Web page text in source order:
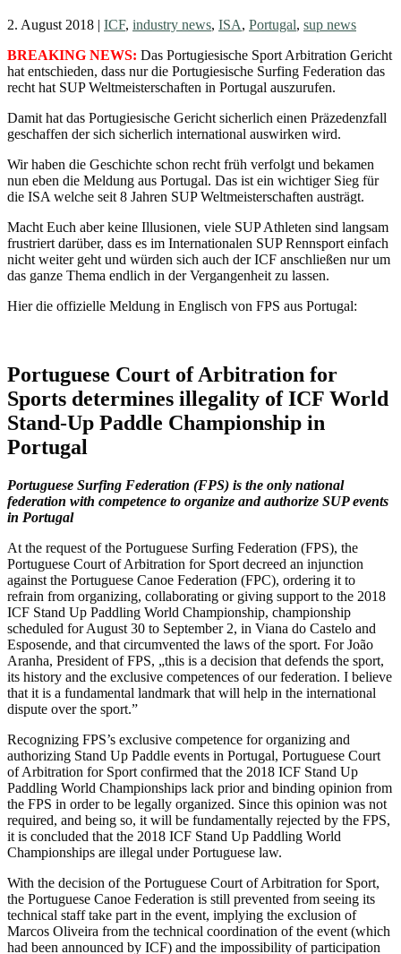
2. August 2018 | ICF, industry news, ISA, Portugal, sup news
BREAKING NEWS: Das Portugiesische Sport Arbitration Gericht
hat entschieden, dass nur die Portugiesische Surfing Federation das
recht hat SUP Weltmeisterschaften in Portugal auszurufen.
Damit hat das Portugiesische Gericht sicherlich einen Präzedenzfall
geschaffen der sich sicherlich international auswirken wird.
Wir haben die Geschichte schon recht früh verfolgt und bekamen
nun eben die Meldung aus Portugal. Das ist ein wichtiger Sieg für
die ISA welche seit 8 Jahren SUP Weltmeisterschaften austrägt.
Macht Euch aber keine Illusionen, viele SUP Athleten sind langsam
frustriert darüber, dass es im Internationalen SUP Rennsport einfach
nicht weiter geht und würden sich auch der ICF anschließen nur um
das ganze Thema endlich in der Vergangenheit zu lassen.
Hier die offizielle Meldung in Englisch von FPS aus Portugal:
Portuguese Court of Arbitration for
Sports determines illegality of ICF World
Stand-Up Paddle Championship in
Portugal
Portuguese Surfing Federation (FPS) is the only national
federation with competence to organize and authorize SUP events
in Portugal
At the request of the Portuguese Surfing Federation (FPS), the
Portuguese Court of Arbitration for Sport decreed an injunction
against the Portuguese Canoe Federation (FPC), ordering it to
refrain from organizing, collaborating or giving support to the 2018
ICF Stand Up Paddling World Championship, championship
scheduled for August 30 to September 2, in Viana do Castelo and
Esposende, and that circumvented the laws of the sport. For João
Aranha, President of FPS, „this is a decision that defends the sport,
its history and the exclusive competences of our federation. I believe
that it is a fundamental landmark that will help in the international
dispute over the sport.”
Recognizing FPS’s exclusive competence for organizing and
authorizing Stand Up Paddle events in Portugal, Portuguese Court
of Arbitration for Sport confirmed that the 2018 ICF Stand Up
Paddling World Championships lack prior and binding opinion from
the FPS in order to be legally organized. Since this opinion was not
required, and being so, it will be fundamentally rejected by the FPS,
it is concluded that the 2018 ICF Stand Up Paddling World
Championships are illegal under Portuguese law.
With the decision of the Portuguese Court of Arbitration for Sport,
the Portuguese Canoe Federation is still prevented from seeing its
technical staff take part in the event, implying the exclusion of
Marcos Oliveira from the technical coordination of the event (which
had been announced by ICF) and the impossibility of participation